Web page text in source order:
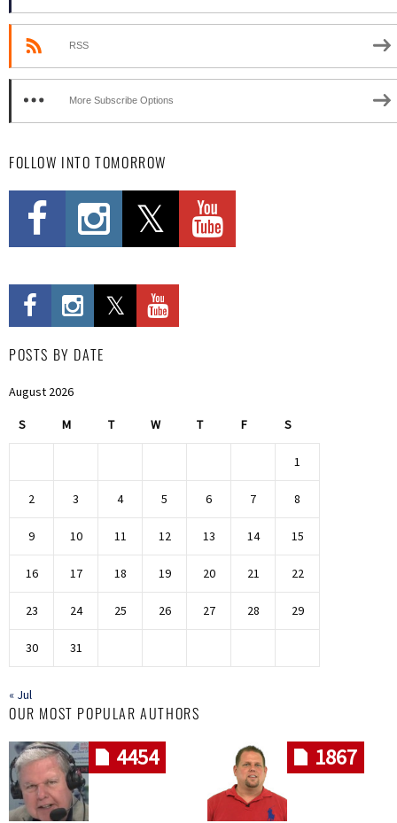
RSS
More Subscribe Options
FOLLOW INTO TOMORROW
POSTS BY DATE
August 2026
S M T W T F S
1
2 3 4 5 6 7 8
9 10 11 12 13 14 15
16 17 18 19 20 21 22
23 24 25 26 27 28 29
30 31
« Jul
OUR MOST POPULAR AUTHORS
4454 1867